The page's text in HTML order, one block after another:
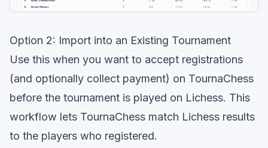
Option 2: Import into an Existing Tournament
Use this when you want to accept registrations
(and optionally collect payment) on TournaChess
before the tournament is played on Lichess. This
workflow lets TournaChess match Lichess results
to the players who registered.